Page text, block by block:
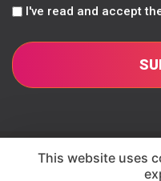
Privacy
*
I've read and accept
©
This website uses